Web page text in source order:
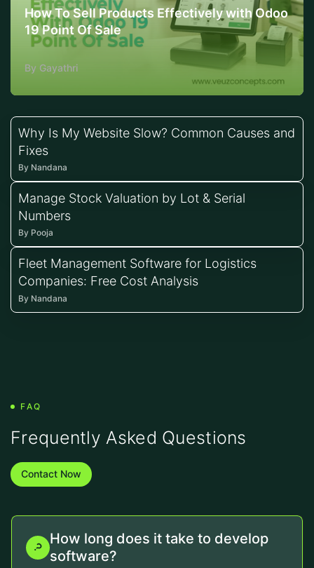
How To Sell Products Effectively with Odoo
19 Point Of Sale
By Gayathri
Why Is My Website Slow? Common Causes and
Fixes
By Nandana
Manage Stock Valuation by Lot & Serial
Numbers
By Pooja
Fleet Management Software for Logistics
Companies: Free Cost Analysis
By Nandana
FAQ
Frequently Asked Questions
Contact Now
How long does it take to develop
software?